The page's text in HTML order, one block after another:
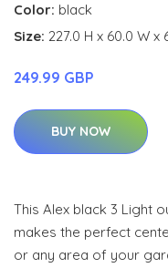
Color: black
Size: 227.0 H x 60.0 W x
249.99 GBP
BUY NOW
This Alex black 3 Light
makes the perfect
or any area of your